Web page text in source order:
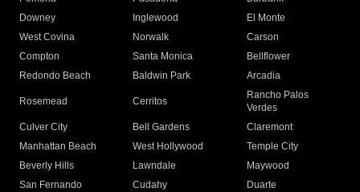
Downey
Inglewood
El Monte
West Covina
Norwalk
Carson
Compton
Santa Monica
Bellflower
Redondo Beach
Baldwin Park Arcadia
Rosemead Cerritos
Rancho Palos
Verdes
Culver City
Bell Gardens
Claremont
Manhattan Beach
West Hollywood
Temple City
Beverly Hills
Lawndale
Maywood
San Fernando
Cudahy
Duarte